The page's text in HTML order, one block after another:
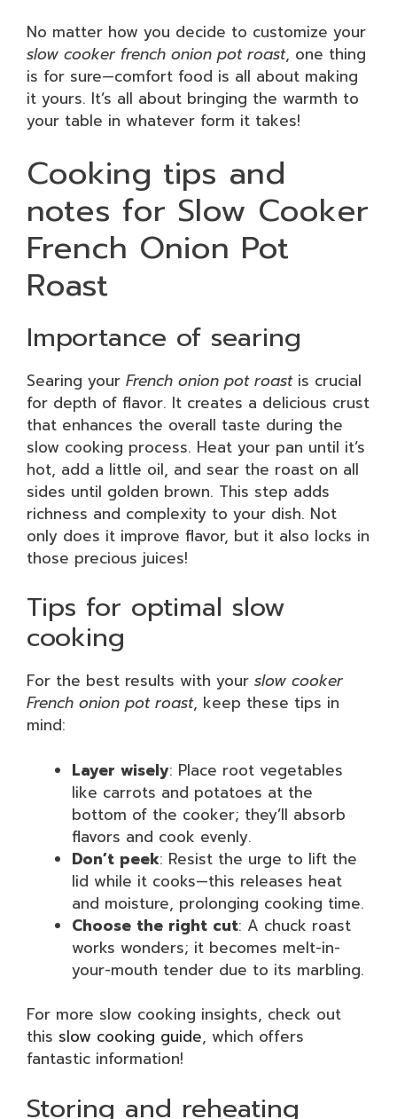
No matter how you decide to customize your
slow cooker french onion pot roast, one thing
is for sure—comfort food is all about making
it yours. It’s all about bringing the warmth to
your table in whatever form it takes!
Cooking tips and
notes for Slow Cooker
French Onion Pot
Roast
Importance of searing
Searing your French onion pot roastis crucial
for depth of flavor. It creates a delicious crust
that enhances the overall taste during the
slow cooking process. Heat your pan until it’s
hot, add a little oil, and sear the roast on all
sides until golden brown. This step adds
richness and complexity to your dish. Not
only does it improve flavor, but it also locks in
those precious juices!
Tips for optimal slow
cooking
For the best results with your slow cooker
French onion pot roast, keep these tips in
mind:
Layer wisely: Place root vegetables
like carrots and potatoes at the
bottom of the cooker; they’ll absorb
flavors and cook evenly.
Don’t peek: Resist the urge to lift the
lid while it cooks—this releases heat
and moisture, prolonging cooking time.
Choose the right cut: A chuck roast
works wonders; it becomes melt-in-
your-mouth tender due to its marbling.
For more slow cooking insights, check out
this slow cooking guide, which offers
fantastic information!
Storing and reheating